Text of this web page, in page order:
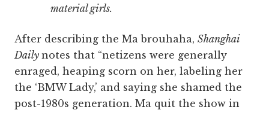
material girls.
After describing the Ma brouhaha, Shanghai
Daily notes that “netizens were generally
enraged, heaping scorn on her, labeling her
the ‘BMW Lady,’ and saying she shamed the
post-1980s generation. Ma quit the show in